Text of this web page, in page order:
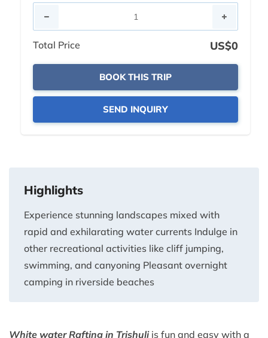
Total Price US$0
BOOK THIS TRIP
SEND INQUIRY
Highlights
Experience stunning landscapes mixed with
rapid and exhilarating water currents Indulge in
other recreational activities like cliff jumping,
swimming, and canyoning Pleasant overnight
camping in riverside beaches
White water Rafting in Trishuliis fun and easy with a